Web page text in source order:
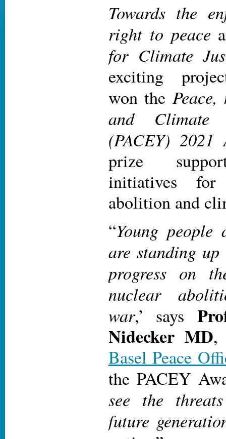
Towards the
right to peace
for Climate
exciting
won the
and Climate
(PACEY) 2021
prize
initiatives for
abolition and
“Young
are standing
progress on
nuclear
war,’ says
Nidecker MD,
Basel Peace
the PACEY
see the
future